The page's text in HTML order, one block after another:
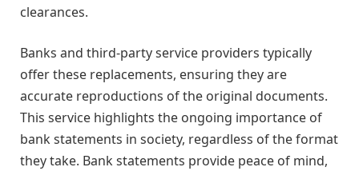
clearances.
Banks and third-party service providers typically
offer these replacements, ensuring they are
accurate reproductions of the original documents.
This service highlights the ongoing importance of
bank statements in society, regardless of the format
they take. Bank statements provide peace of mind,